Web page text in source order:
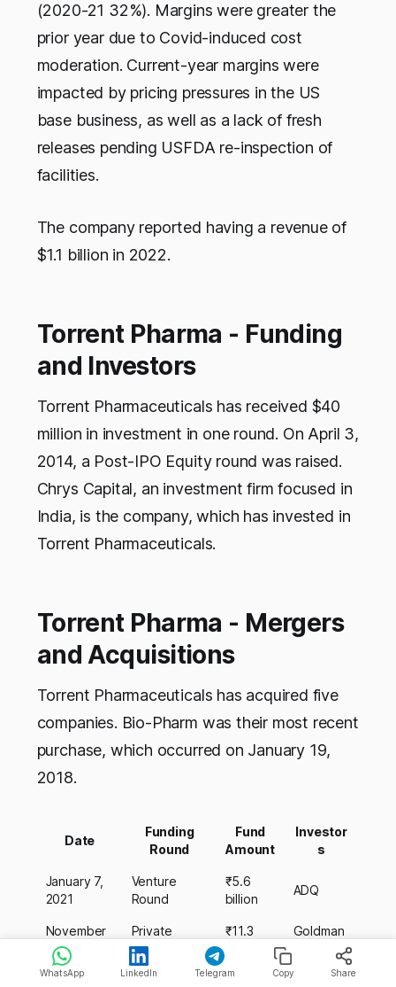
(2020-21 32%). Margins were greater the
prior year due to Covid-induced cost
moderation. Current-year margins were
impacted by pricing pressures in the US
base business, as well as a lack of fresh
releases pending USFDA re-inspection of
facilities.
The company reported having a revenue of
$1.1 billion in 2022.
Torrent Pharma - Funding
and Investors
Torrent Pharmaceuticals has received $40
million in investment in one round. On April 3,
2014, a Post-IPO Equity round was raised.
Chrys Capital, an investment firm focused in
India, is the company, which has invested in
Torrent Pharmaceuticals.
Torrent Pharma - Mergers
and Acquisitions
Torrent Pharmaceuticals has acquired five
companies. Bio-Pharm was their most recent
purchase, which occurred on January 19,
2018.
Date
Funding
Round
Fund
Amount
Investor
s
January 7,
2021
Venture
Round
₹5.6
billion
ADQ
November
9, 2020
Private
Equity Round
₹11.3
Goldman
July 31, Private ₹2.3
WhatsApp LinkedIn Telegram Copy Share